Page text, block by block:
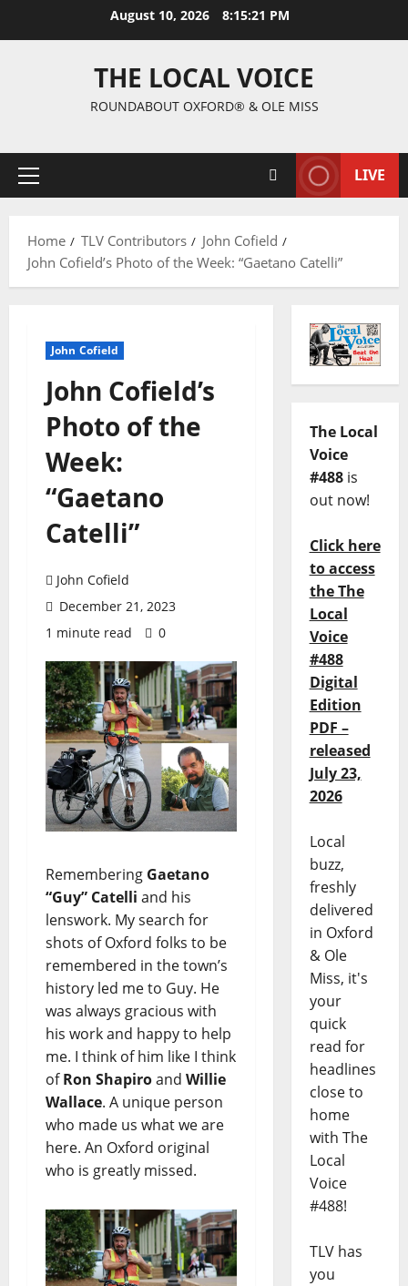
August 10, 2026 8:15:22 PM
THE LOCAL VOICE
ROUNDABOUT OXFORD® & OLE MISS
LIVE
Home TLV Contributors
John Cofield
John Cofield’s Photo of the Week: “Gaetano Catelli”
John Cofield
John Cofield’s
Photo of the
Week:
“Gaetano
Catelli”
John Cofield
December 21, 2023
1 minute read
0
Remembering Gaetano
“Guy” Catelli and his
lenswork. My search for
shots of Oxford folks to be
remembered in the town’s
history led me to Guy. He
was always gracious with
his work and happy to help
me. I think of him like I think
ofRon Shapiroand Willie
Wallace. A unique person
who made us what we are
here. An Oxford original
who is greatly missed.
The Local
Voice
#488is
out now!
Click here
to access
the The
Local
Voice
#488
Digital
Edition
PDF –
released
July 23,
2026
Local
buzz,
freshly
delivered
in Oxford
& Ole
Miss, it's
your
quick
read for
headlines
close to
home
with The
Local
Voice
#488!
TLV has
you